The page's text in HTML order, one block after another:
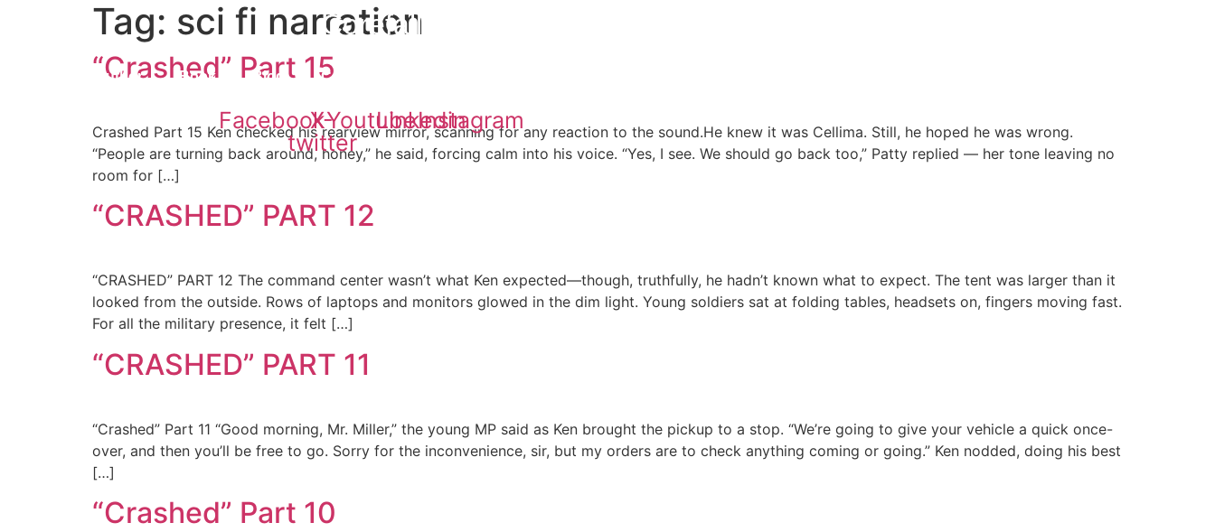
Corefall
Author Book Blog Contact
Facebook
X-
twitter
YoutubeLinkedin
Instagram
Tag: sci fi narration
“Crashed” Part 15
Crashed Part 15 Ken checked his rearview mirror, scanning for any reaction to the sound.He knew it was Cellima. Still, he hoped he was wrong.
“People are turning back around, honey,” he said, forcing calm into his voice. “Yes, I see. We should go back too,” Patty replied — her tone leaving no
room for […]
“CRASHED” PART 12
“CRASHED” PART 12 The command center wasn’t what Ken expected—though, truthfully, he hadn’t known what to expect. The tent was larger than it
looked from the outside. Rows of laptops and monitors glowed in the dim light. Young soldiers sat at folding tables, headsets on, fingers moving fast.
For all the military presence, it felt […]
“CRASHED” PART 11
“Crashed” Part 11 “Good morning, Mr. Miller,” the young MP said as Ken brought the pickup to a stop. “We’re going to give your vehicle a quick once-
over, and then you’ll be free to go. Sorry for the inconvenience, sir, but my orders are to check anything coming or going.” Ken nodded, doing his best
[…]
“Crashed” Part 10